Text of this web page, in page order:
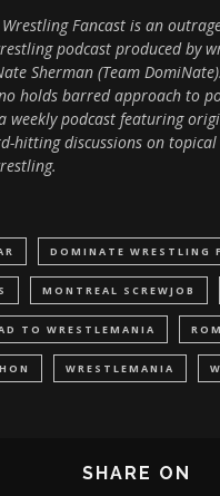
Fancast is an
podcast produced by
Sherman (Team
holds barred approach to
weekly podcast featuring
hitting discussions on
DOMINATE WRESTLING
MONTREAL SCREWJOB
TO WRESTLEMANIA
WRESTLEMANIA
SHARE ON